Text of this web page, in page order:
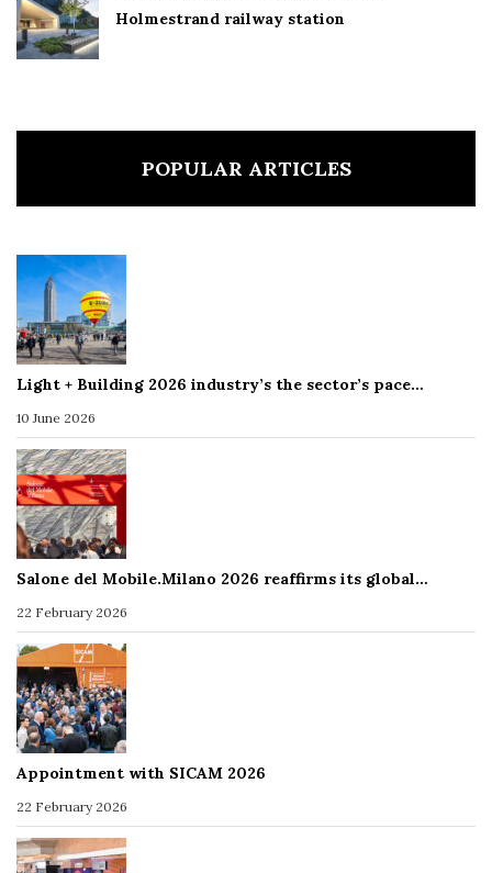
Holmestrand railway station
POPULAR ARTICLES
Light + Building 2026 industry’s the sector’s pace…
10 June 2026
Salone del Mobile.Milano 2026 reaffirms its global…
22 February 2026
Appointment with SICAM 2026
22 February 2026